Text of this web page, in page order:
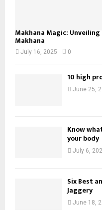
Makhana Magic:
Makhana
July 16, 2025 0
10 high
June 25,
Know
your body
July 6,
Six Best
Jaggery
June 18,